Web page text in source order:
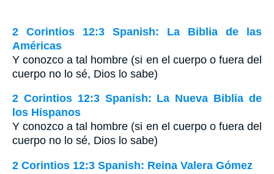
2 Corintios 12:3 Spanish: La Biblia de las
Américas
Y conozco a tal hombre (si en el cuerpo o fuera del
cuerpo no lo sé, Dios lo sabe)
2 Corintios 12:3 Spanish: La Nueva Biblia de
los Hispanos
Y conozco a tal hombre (si en el cuerpo o fuera del
cuerpo no lo sé, Dios lo sabe)
2 Corintios 12:3 Spanish: Reina Valera Gómez